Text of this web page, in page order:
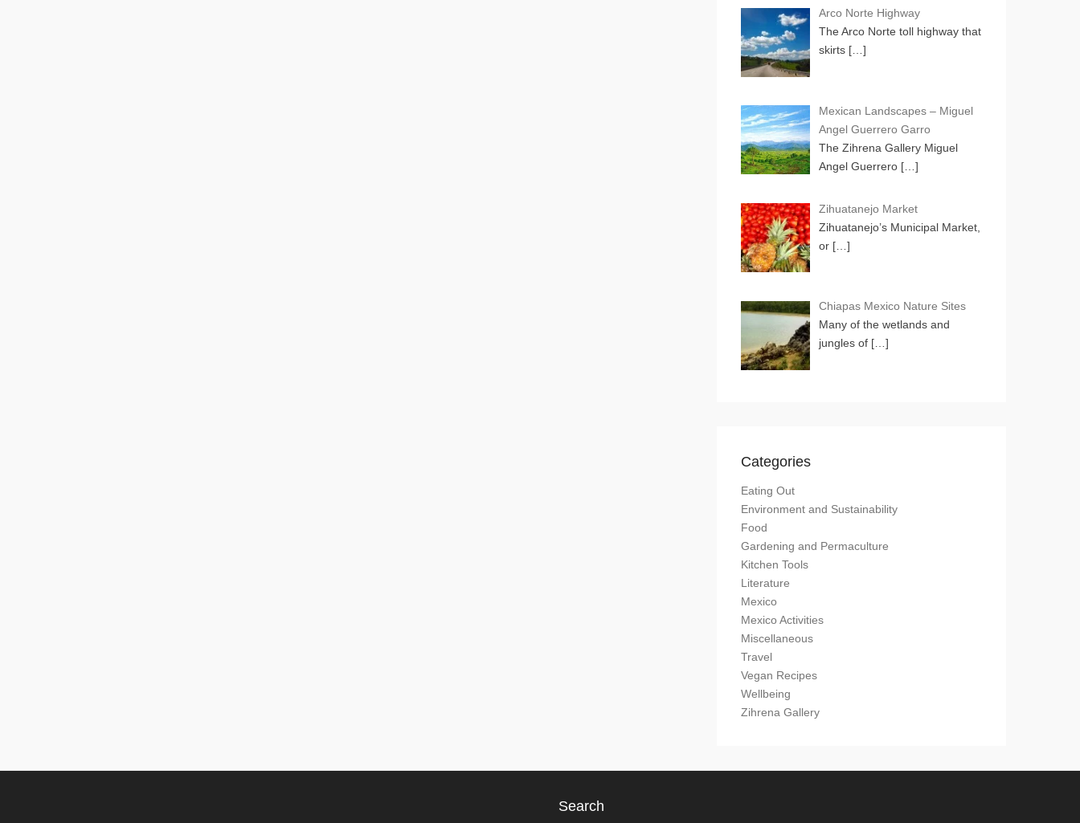
Arco Norte Highway
The Arco Norte toll highway that
skirts […]
Mexican Landscapes – Miguel
Angel Guerrero Garro
The Zihrena Gallery Miguel
Angel Guerrero […]
Zihuatanejo Market
Zihuatanejo’s Municipal Market,
or […]
Chiapas Mexico Nature Sites
Many of the wetlands and
jungles of […]
Categories
Eating Out
Environment and Sustainability
Food
Gardening and Permaculture
Kitchen Tools
Literature
Mexico
Mexico Activities
Miscellaneous
Travel
Vegan Recipes
Wellbeing
Zihrena Gallery
Search